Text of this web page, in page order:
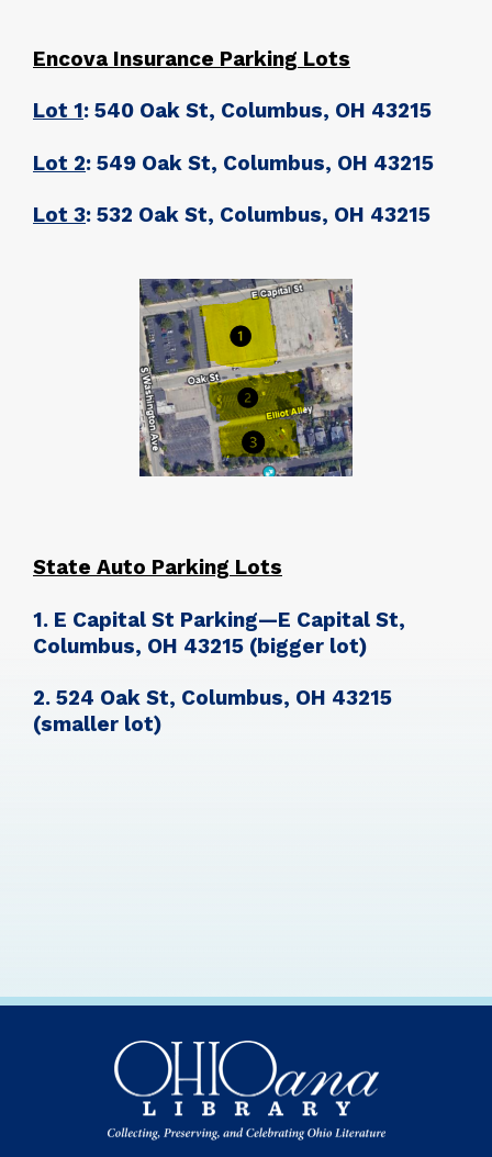
Encova Insurance Parking Lots
Lot 1: 540 Oak St, Columbus, OH 43215
Lot 2: 549 Oak St, Columbus, OH 43215
Lot 3: 532 Oak St, Columbus, OH 43215
State Auto Parking Lots
1. E Capital St Parking—E Capital St,
Columbus, OH 43215 (bigger lot)
2. 524 Oak St, Columbus, OH 43215
(smaller lot)